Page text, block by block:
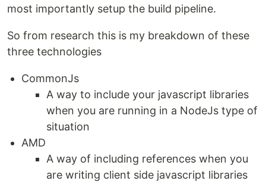
most importantly setup the build pipeline.
So from research this is my breakdown of these
three technologies
CommonJs
A way to include your javascript libraries
when you are running in a NodeJs type of
situation
AMD
A way of including references when you
are writing client side javascript libraries